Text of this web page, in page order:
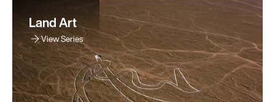
Land Art
View Series